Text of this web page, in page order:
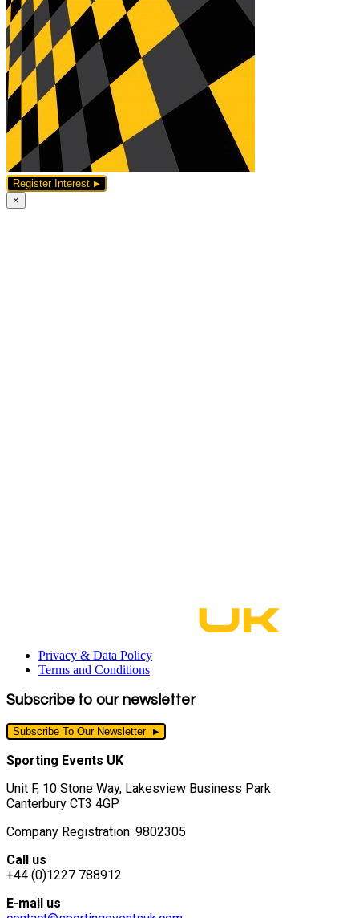
Register Interest
×
Privacy & Data Policy
Terms and Conditions
Subscribe to our newsletter
Subscribe To Our Newsletter
Sporting Events UK
Unit F, 10 Stone Way, Lakesview Business Park
Canterbury CT3 4GP
Company Registration: 9802305
Call us
+44 (0)1227 788912
E-mail us